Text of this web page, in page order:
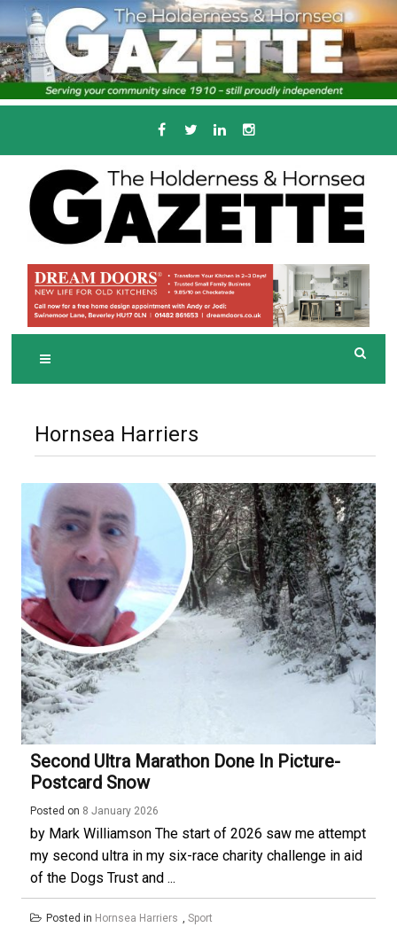
Skip
to
content
THE HOLDERNESS
AND HORNSEA
GAZETTE
Serving the local community since 1910
Hornsea Harriers
Second Ultra Marathon Done In Picture-
Postcard Snow
Posted on 8 January 2026
by Mark Williamson The start of 2026 saw me attempt
my second ultra in my six-race charity challenge in aid
of the Dogs Trust and ...
Posted in Hornsea Harriers Sport